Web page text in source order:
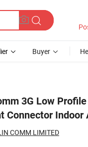
Buyer
3G Low
Connector Indoor
COMM LIMITED